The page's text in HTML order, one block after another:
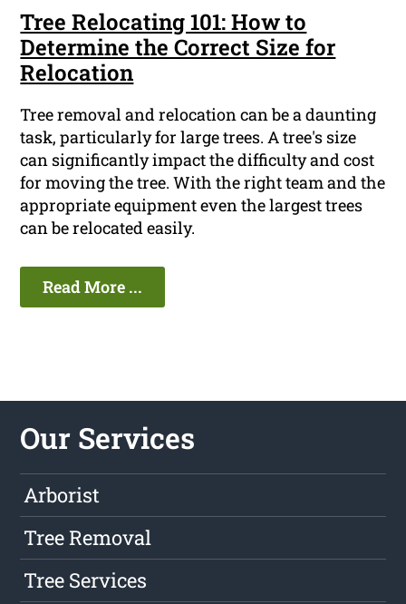
Tree Relocating 101: How to
Determine the Correct Size for
Relocation
Tree removal and relocation can be a daunting
task, particularly for large trees. A tree's size
can significantly impact the difficulty and cost
for moving the tree. With the right team and the
appropriate equipment even the largest trees
can be relocated easily.
Read More ...
Our Services
Arborist
Tree Removal
Tree Services